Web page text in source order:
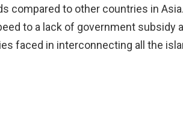
compared to other countries in
to a lack of government subsidy
faced in interconnecting all the